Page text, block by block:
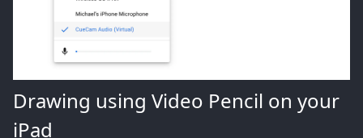
Drawing using Video Pencil on your
iPad